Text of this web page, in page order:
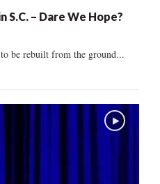
S.C. – Dare We Hope?
be rebuilt from the ground...